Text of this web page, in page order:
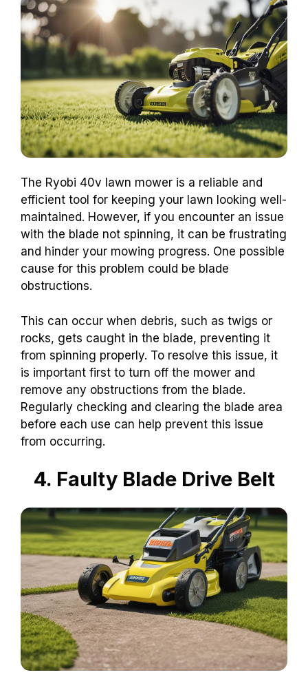
The Ryobi 40v lawn mower is a reliable and
efficient tool for keeping your lawn looking well-
maintained. However, if you encounter an issue
with the blade not spinning, it can be frustrating
and hinder your mowing progress. One possible
cause for this problem could be blade
obstructions.
This can occur when debris, such as twigs or
rocks, gets caught in the blade, preventing it
from spinning properly. To resolve this issue, it
is important first to turn off the mower and
remove any obstructions from the blade.
Regularly checking and clearing the blade area
before each use can help prevent this issue
from occurring.
4. Faulty Blade Drive Belt